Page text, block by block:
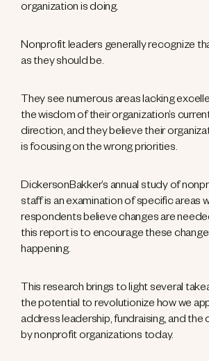
organization is doing.
Nonprofit leaders generally recognize
as they should be.
They see numerous areas lacking
the wisdom of their organization’s
direction, and they believe their
is focusing on the wrong priorities.
DickersonBakker’s annual study of
staff is an examination of specific areas
respondents believe changes are
this report is to encourage these
happening.
This research brings to light several
the potential to revolutionize how we
address leadership, fundraising, and the
by nonprofit organizations today.